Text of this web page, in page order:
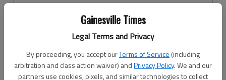
Gainesville Times
Legal Terms and Privacy
By proceeding, you accept ourTerms of Service (including
arbitration and class action waiver) andPrivacy Policy. We and our
partners use cookies, pixels, and similar technologies to collect
Don't have an account yet?Register here
Log In